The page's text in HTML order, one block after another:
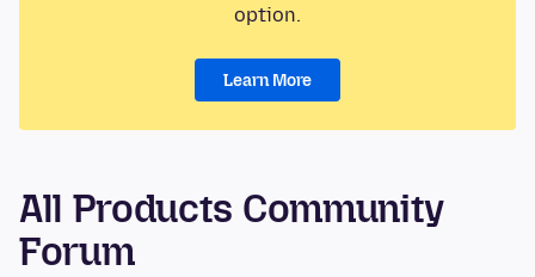
option.
Learn More
All Products Community
Forum